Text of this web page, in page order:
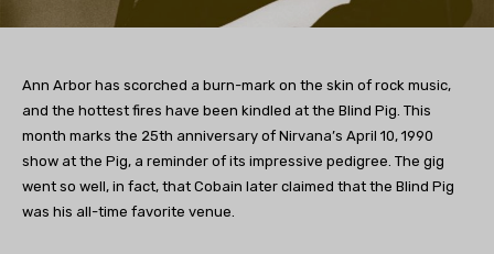
Ann Arbor has scorched a burn-mark on the skin of rock music,
and the hottest fires have been kindled at the Blind Pig. This
month marks the 25th anniversary of Nirvana’s April 10, 1990
show at the Pig, a reminder of its impressive pedigree. The gig
went so well, in fact, that Cobain later claimed that the Blind Pig
was his all-time favorite venue.